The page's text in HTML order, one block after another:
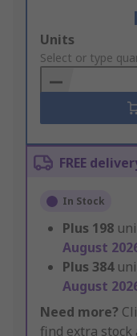
Add
to
Basket
Units
Select or type
FREE
In Stock
Plus 198
August
Plus 384
August
Need more?
find extra stock